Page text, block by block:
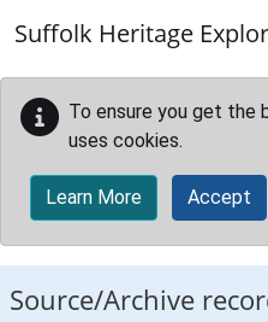
Suffolk Heritage
To ensure you get the
uses cookies.
Learn More Accept
Source/Archive